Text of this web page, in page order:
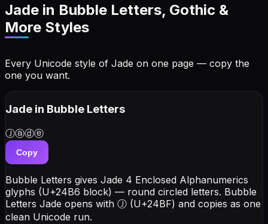
Jade in Bubble Letters, Gothic &
More Styles
Every Unicode style of Jade on one page — copy the
one you want.
Jade in Bubble Letters
Ⓙⓐⓓⓔ
Copy
Bubble Letters gives Jade 4 Enclosed Alphanumerics
glyphs (U+24B6 block) — round circled letters. Bubble
Letters Jade opens with Ⓙ (U+24BF) and copies as one
clean Unicode run.